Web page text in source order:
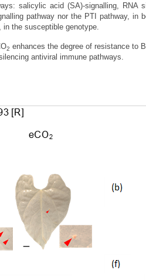
salicylic acid (SA)‐signalling, RNA
pathway nor the PTI pathway, in
the susceptible genotype.
2 enhances the degree of resistance to
antiviral immune pathways.